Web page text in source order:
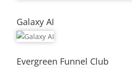
Galaxy AI
Evergreen Funnel Club